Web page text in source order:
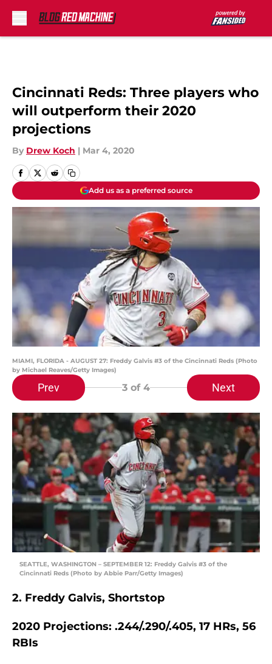
Cincinnati Reds: Three players who
will outperform their 2020
projections
By Drew Koch | Mar 4, 2020
Add us as a preferred source
MIAMI, FLORIDA - AUGUST 27: Freddy Galvis #3 of the Cincinnati Reds (Photo
by Michael Reaves/Getty Images)
Prev 3 of 4 Next
SEATTLE, WASHINGTON – SEPTEMBER 12: Freddy Galvis #3 of the
Cincinnati Reds (Photo by Abbie Parr/Getty Images)
2. Freddy Galvis, Shortstop
2020 Projections: .244/.290/.405, 17 HRs, 56
RBIs